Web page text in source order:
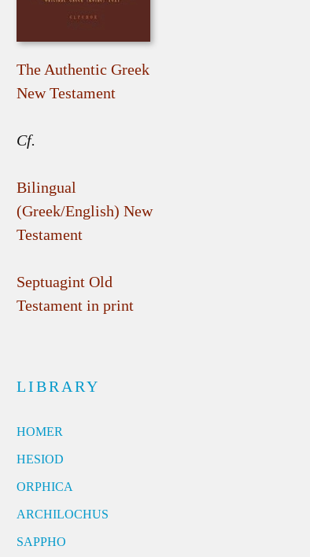
The Authentic Greek
New Testament
Cf.
Bilingual
(Greek/English) New
Testament
Septuagint Old
Testament in print
LIBRARY
HOMER
HESIOD
ORPHICA
ARCHILOCHUS
SAPPHO